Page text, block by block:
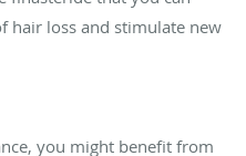
hair loss and stimulate new
you might benefit from